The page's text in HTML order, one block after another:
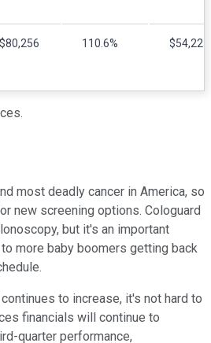
$80,256 110.6% $54,225
most deadly cancer in America, so
new screening options. Cologuard
but it's an important
more baby boomers getting back
to increase, it's not hard to
financials will continue to
quarter performance,